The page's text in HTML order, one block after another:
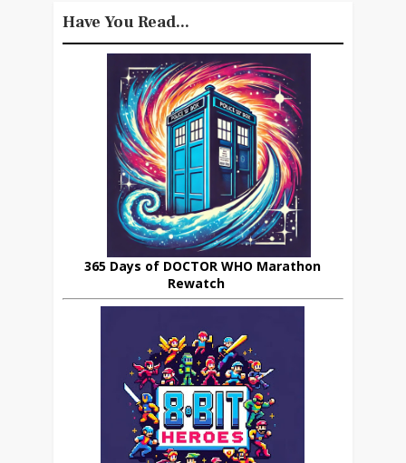
Have You Read...
365 Days of DOCTOR WHO Marathon
Rewatch